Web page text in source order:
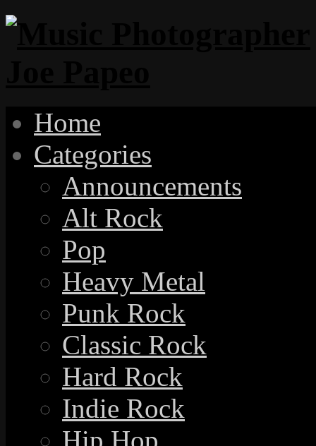
Home
Categories
Announcements
Alt Rock
Pop
Heavy Metal
Punk Rock
Classic Rock
Hard Rock
Indie Rock
Hip Hop